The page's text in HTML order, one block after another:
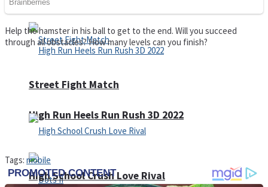
High Run Heels Run Rush 3D 2022
Street Fight Match
High School Crush Love Rival
Help the hamster in his ball to get to the end. Will you succeed
through all obstacles? How many levels can you finish?
Tags: mobile